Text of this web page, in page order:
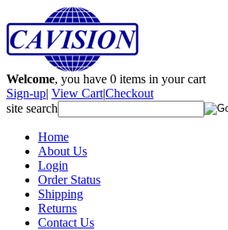
Welcome, you have 0 items in your cart
Sign-up| View Cart|Checkout
site search
Home
About Us
Login
Order Status
Shipping
Returns
Contact Us